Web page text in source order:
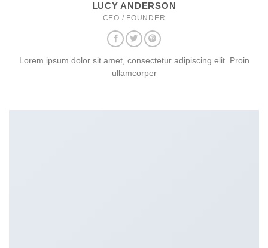
LUCY ANDERSON
CEO / FOUNDER
Lorem ipsum dolor sit amet, consectetur adipiscing elit. Proin
ullamcorper